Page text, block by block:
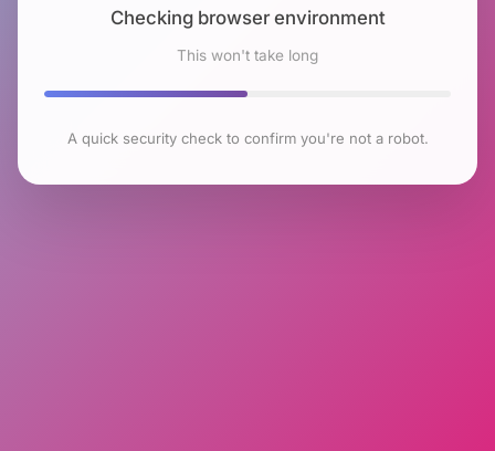
Checking browser environment
This won't take long
A quick security check to confirm you're not a robot.